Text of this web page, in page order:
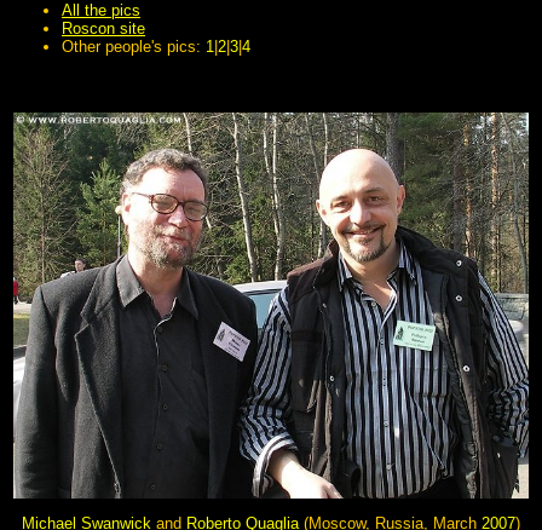
All the pics
Roscon site
Other people's pics: 1 2 3 4
Michael Swanwick and Roberto Quaglia(Moscow, Russia, March 2007)